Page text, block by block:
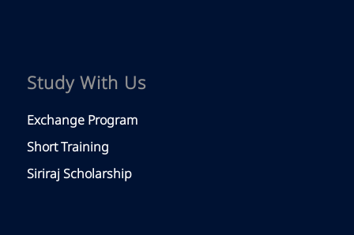
Study With Us
Exchange Program
Short Training
Siriraj Scholarship